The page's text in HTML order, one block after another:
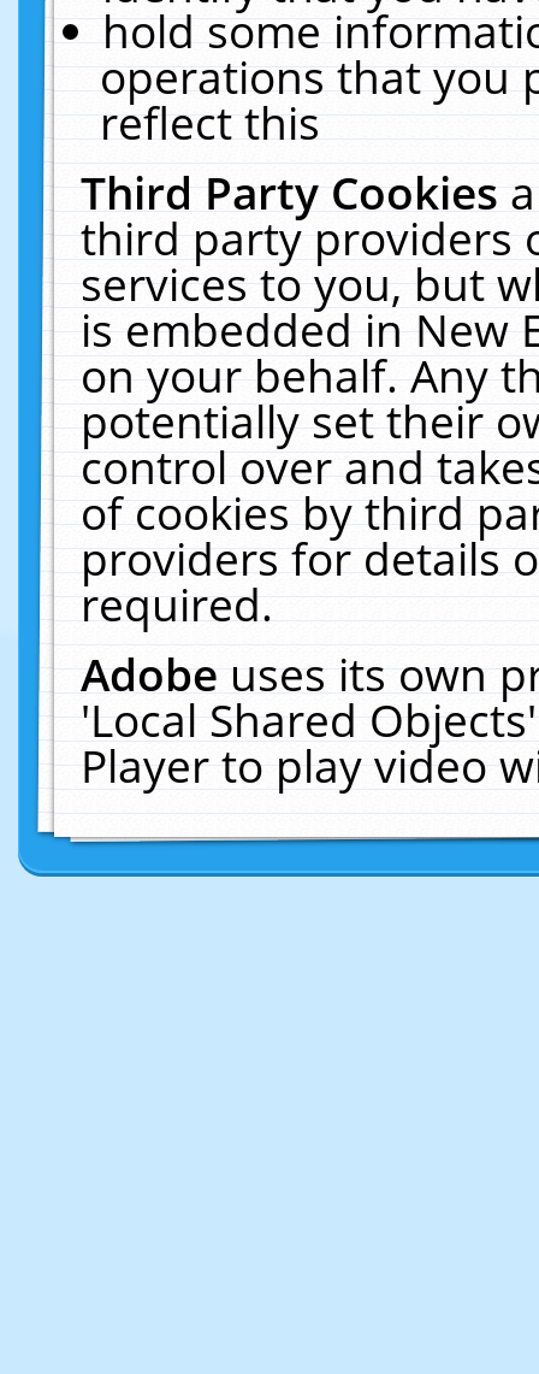
hold some
operations that you
reflect this
Third Party Cookies
third party providers
services to you, but
is embedded in New
on your behalf. Any
potentially set their
control over and
of cookies by third
providers for details
required.
Adobeuses its own
'Local Shared
Player to play video